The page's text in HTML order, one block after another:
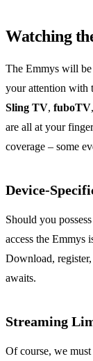
Watching
The Emmys will
your attention with
Sling TV, fuboTV,
are all at your
coverage – some
Device-
Should you
access the Emmys
Download,
awaits.
Streaming
Of course, we